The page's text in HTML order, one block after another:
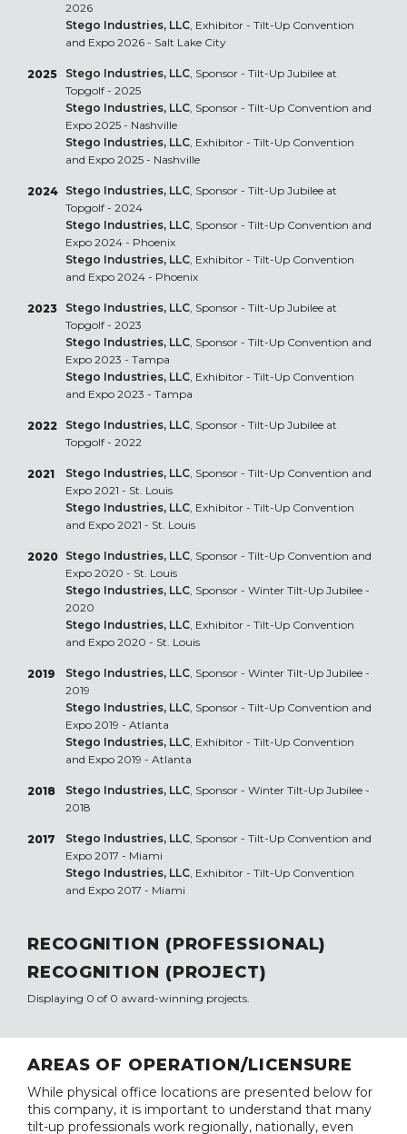
2026
Stego Industries, LLC, Exhibitor - Tilt-Up Convention
and Expo 2026 - Salt Lake City
2025 Stego Industries, LLC, Sponsor - Tilt-Up Jubilee at
Topgolf - 2025
Stego Industries, LLC, Sponsor - Tilt-Up Convention and
Expo 2025 - Nashville
Stego Industries, LLC, Exhibitor - Tilt-Up Convention
and Expo 2025 - Nashville
2024 Stego Industries, LLC, Sponsor - Tilt-Up Jubilee at
Topgolf - 2024
Stego Industries, LLC, Sponsor - Tilt-Up Convention and
Expo 2024 - Phoenix
Stego Industries, LLC, Exhibitor - Tilt-Up Convention
and Expo 2024 - Phoenix
2023 Stego Industries, LLC, Sponsor - Tilt-Up Jubilee at
Topgolf - 2023
Stego Industries, LLC, Sponsor - Tilt-Up Convention and
Expo 2023 - Tampa
Stego Industries, LLC, Exhibitor - Tilt-Up Convention
and Expo 2023 - Tampa
2022 Stego Industries, LLC, Sponsor - Tilt-Up Jubilee at
Topgolf - 2022
2021 Stego Industries, LLC, Sponsor - Tilt-Up Convention and
Expo 2021 - St. Louis
Stego Industries, LLC, Exhibitor - Tilt-Up Convention
and Expo 2021 - St. Louis
2020 Stego Industries, LLC, Sponsor - Tilt-Up Convention and
Expo 2020 - St. Louis
Stego Industries, LLC, Sponsor - Winter Tilt-Up Jubilee -
2020
Stego Industries, LLC, Exhibitor - Tilt-Up Convention
and Expo 2020 - St. Louis
2019 Stego Industries, LLC, Sponsor - Winter Tilt-Up Jubilee -
2019
Stego Industries, LLC, Sponsor - Tilt-Up Convention and
Expo 2019 - Atlanta
Stego Industries, LLC, Exhibitor - Tilt-Up Convention
and Expo 2019 - Atlanta
2018 Stego Industries, LLC, Sponsor - Winter Tilt-Up Jubilee -
2018
2017 Stego Industries, LLC, Sponsor - Tilt-Up Convention and
Expo 2017 - Miami
Stego Industries, LLC, Exhibitor - Tilt-Up Convention
and Expo 2017 - Miami
RECOGNITION (PROFESSIONAL)
RECOGNITION (PROJECT)
Displaying 0 of 0 award-winning projects.
AREAS OF OPERATION/LICENSURE
While physical office locations are presented below for
this company, it is important to understand that many
tilt-up professionals work regionally, nationally, even